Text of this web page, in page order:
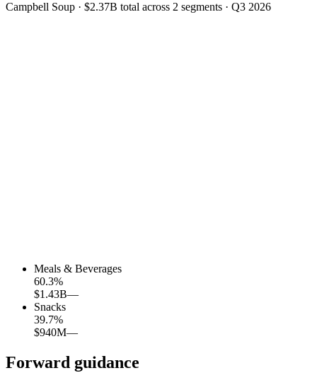
Campbell Soup · $2.37B total across 2 segments · Q3 2026
Meals & Beverages
60.3%
$1.43B—
Snacks
39.7%
$940M—
Forward guidance